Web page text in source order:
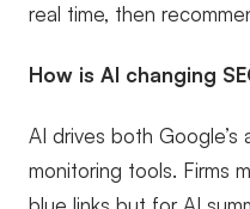
real time, then
How is AI changing
AI drives both Google’s
monitoring tools. Firms